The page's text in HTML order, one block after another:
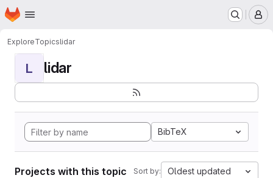
Skip to main content
Homepage
ExploreTopicslidar
L lidar
BibTeX
Projects with this topic Sort by: Oldest updated